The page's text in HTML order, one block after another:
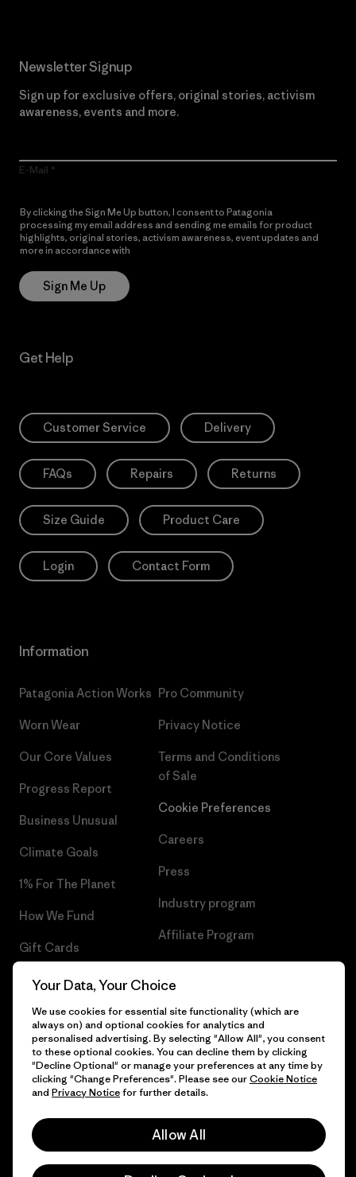
Newsletter Signup
Sign up for exclusive offers, original stories, activism
awareness, events and more.
E-Mail
By clicking the Sign Me Up button, I consent to Patagonia
processing my email address and sending me emails for product
highlights, original stories, activism awareness, event updates and
more in accordance with
Sign Me Up
Get Help
Customer Service Delivery
FAQs Repairs Returns
Size Guide Product Care
Login Contact Form
Information
Patagonia Action Works
Worn Wear
Our Core Values
Progress Report
Business Unusual
Climate Goals
1% For The Planet
How We Fund
Gift Cards
Find a Store
Pro Community
Privacy Notice
Terms and Conditions
of Sale
Cookie Preferences
Careers
Press
Industry program
Affiliate Program
UK Modern Slavery Act
© 2026 Patagonia, Inc. All Rights Reserved.
English
Your Data, Your Choice
We use cookies for essential site functionality (which are
always on) and optional cookies for analytics and
personalised advertising. By selecting "Allow All", you consent
to these optional cookies. You can decline them by clicking
"Decline Optional" or manage your preferences at any time by
clicking "Change Preferences". Please see ourCookie Notice
and Privacy Noticefor further details.
Allow All